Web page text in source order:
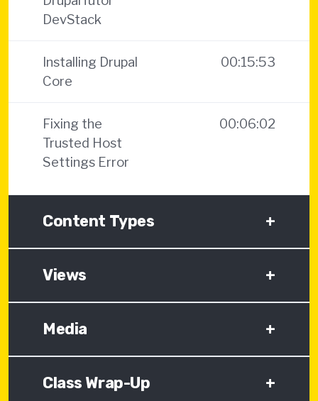
DevStack
Installing Drupal
Core
00:15:53
Fixing the
Trusted Host
Settings Error
00:06:02
Content Types +
Views +
Media +
Class Wrap-Up +